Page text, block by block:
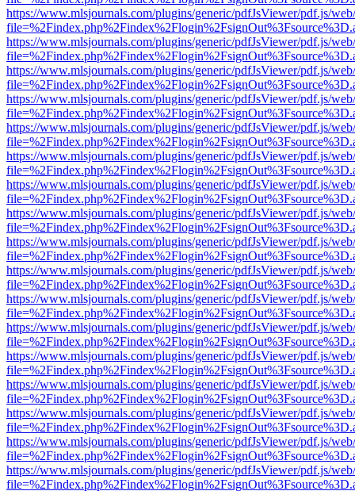
https://www.mlsjournals.com/plugins/generic/pdfJsViewer/pdf.js/
https://www.mlsjournals.com/plugins/generic/pdfJsViewer/pdf.js/
https://www.mlsjournals.com/plugins/generic/pdfJsViewer/pdf.js/
https://www.mlsjournals.com/plugins/generic/pdfJsViewer/pdf.js/
https://www.mlsjournals.com/plugins/generic/pdfJsViewer/pdf.js/
https://www.mlsjournals.com/plugins/generic/pdfJsViewer/pdf.js/
https://www.mlsjournals.com/plugins/generic/pdfJsViewer/pdf.js/
https://www.mlsjournals.com/plugins/generic/pdfJsViewer/pdf.js/
https://www.mlsjournals.com/plugins/generic/pdfJsViewer/pdf.js/
https://www.mlsjournals.com/plugins/generic/pdfJsViewer/pdf.js/
https://www.mlsjournals.com/plugins/generic/pdfJsViewer/pdf.js/
https://www.mlsjournals.com/plugins/generic/pdfJsViewer/pdf.js/
https://www.mlsjournals.com/plugins/generic/pdfJsViewer/pdf.js/
https://www.mlsjournals.com/plugins/generic/pdfJsViewer/pdf.js/
https://www.mlsjournals.com/plugins/generic/pdfJsViewer/pdf.js/
https://www.mlsjournals.com/plugins/generic/pdfJsViewer/pdf.js/
https://www.mlsjournals.com/plugins/generic/pdfJsViewer/pdf.js/